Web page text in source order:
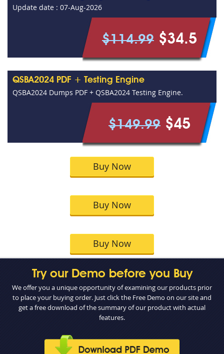
Update date : 07-Aug-2026
$114.99 $34.5
QSBA2024 PDF + Testing Engine
QSBA2024 Dumps PDF + QSBA2024 Testing Engine.
$149.99 $45
Buy Now
Buy Now
Buy Now
Try our Demo before you Buy
We offer you a unique opportunity of examining our products prior
to place your buying order. Just click the Free Demo on our site and
get a free download of the summary of our product with actual
features.